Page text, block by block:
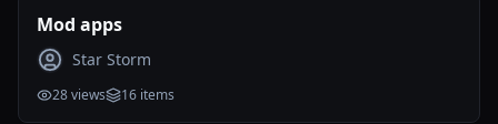
Mod apps
Star Storm
28views 16 items